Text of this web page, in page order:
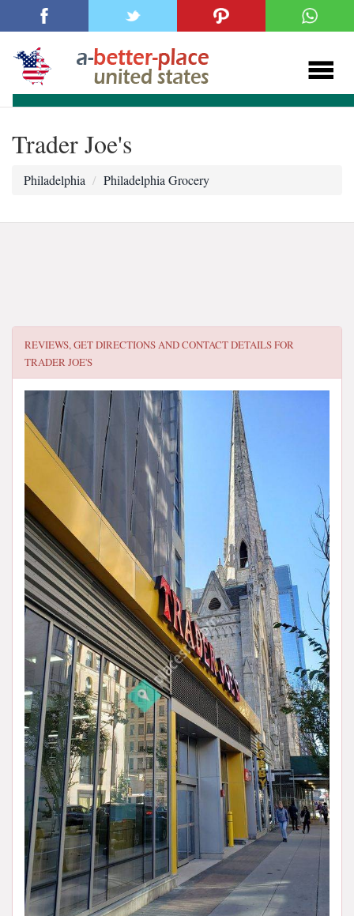
Trader Joe's
Philadelphia Philadelphia Grocery
REVIEWS, GET DIRECTIONS AND CONTACT DETAILS FOR
TRADER JOE'S